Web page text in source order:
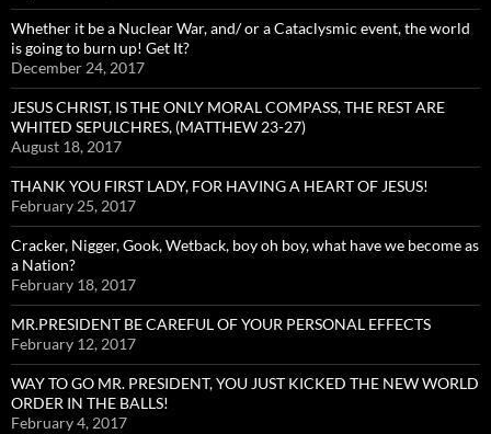
Whether it be a Nuclear War, and/ or a Cataclysmic event, the world
is going to burn up! Get It?
December 24, 2017
JESUS CHRIST, IS THE ONLY MORAL COMPASS, THE REST ARE
WHITED SEPULCHRES, (MATTHEW 23-27)
August 18, 2017
THANK YOU FIRST LADY, FOR HAVING A HEART OF JESUS!
February 25, 2017
Cracker, Nigger, Gook, Wetback, boy oh boy, what have we become as
a Nation?
February 18, 2017
MR.PRESIDENT BE CAREFUL OF YOUR PERSONAL EFFECTS
February 12, 2017
WAY TO GO MR. PRESIDENT, YOU JUST KICKED THE NEW WORLD
ORDER IN THE BALLS!
February 4, 2017